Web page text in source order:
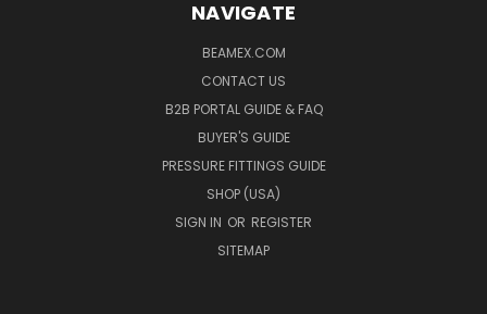
NAVIGATE
BEAMEX.COM
CONTACT US
B2B PORTAL GUIDE & FAQ
BUYER'S GUIDE
PRESSURE FITTINGS GUIDE
SHOP (USA)
SIGN IN OR REGISTER
SITEMAP